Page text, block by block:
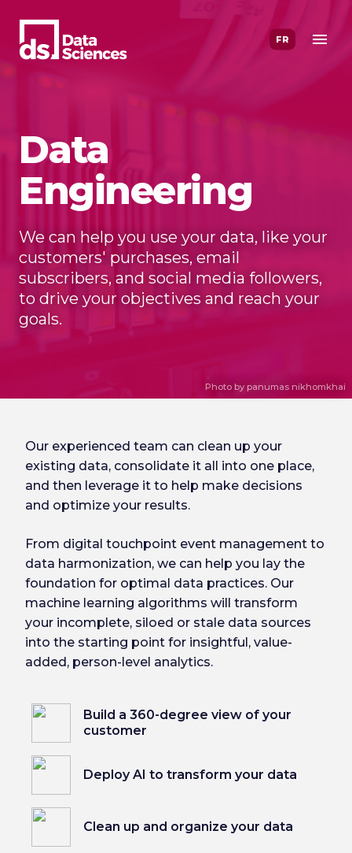
content
FR
Data
Engineering
We can help you use your data, like your
customers' purchases, email
subscribers, and social media followers,
to drive your objectives and reach your
goals.
Photo by panumas nikhomkhai
Our experienced team can clean up your
existing data, consolidate it all into one place,
and then leverage it to help make decisions
and optimize your results.
From digital touchpoint event management to
data harmonization, we can help you lay the
foundation for optimal data practices. Our
machine learning algorithms will transform
your incomplete, siloed or stale data sources
into the starting point for insightful, value-
added, person-level analytics.
Build a 360-degree view of your
customer
Deploy AI to transform your data
Clean up and organize your data